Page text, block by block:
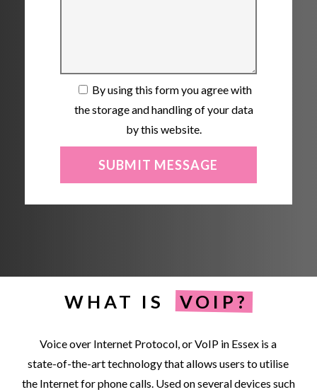
By using this form you agree with
the storage and handling of your data
by this website.
WHAT IS VOIP?
Voiceover Internet Protocol,orVoIP in Essex is a
state-of-the-arttechnologythatallows users toutilise
the Internetforphonecalls. Usedonseveraldevices such